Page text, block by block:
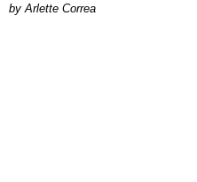
by Arlette Correa